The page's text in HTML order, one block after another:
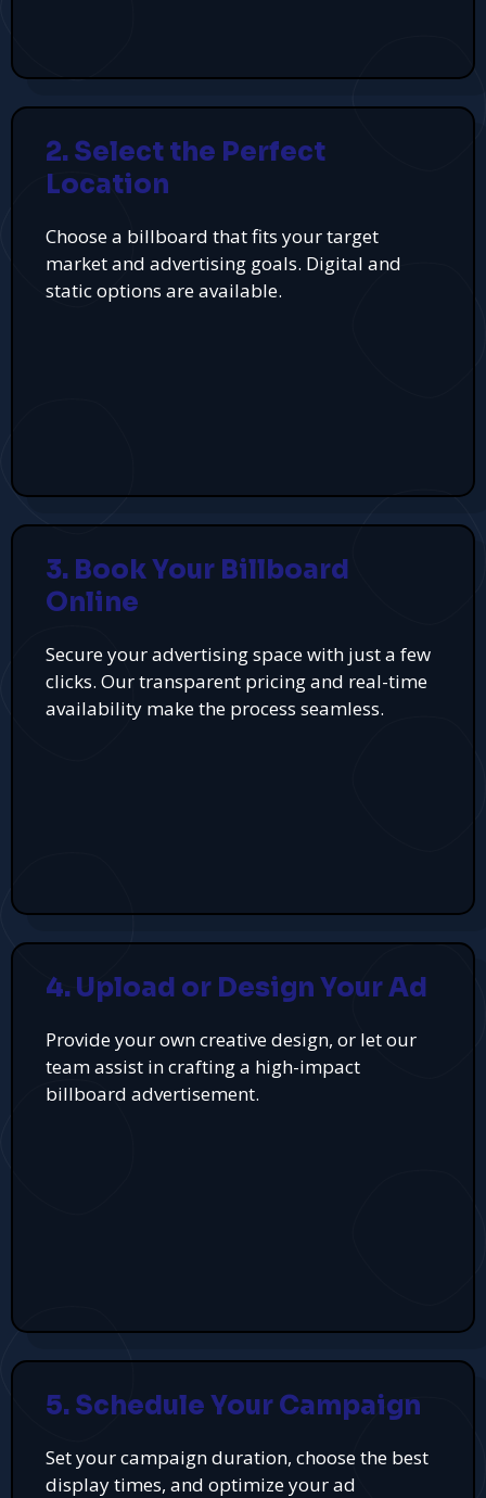
2. Select the Perfect
Location
Choose a billboard that fits your target
market and advertising goals. Digital and
static options are available.
3. Book Your Billboard
Online
Secure your advertising space with just a few
clicks. Our transparent pricing and real-time
availability make the process seamless.
4. Upload or Design Your Ad
Provide your own creative design, or let our
team assist in crafting a high-impact
billboard advertisement.
5. Schedule Your Campaign
Set your campaign duration, choose the best
display times, and optimize your ad